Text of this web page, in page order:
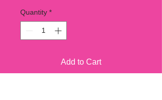
Quantity *
Add to Cart